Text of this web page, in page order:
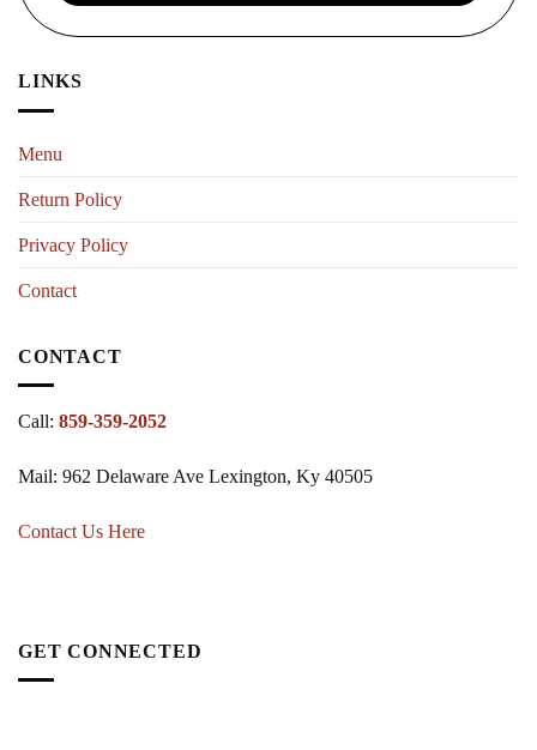
LINKS
Menu
Return Policy
Privacy Policy
Contact
CONTACT
Call: 859-359-2052
Mail: 962 Delaware Ave Lexington, Ky 40505
Contact Us Here
GET CONNECTED